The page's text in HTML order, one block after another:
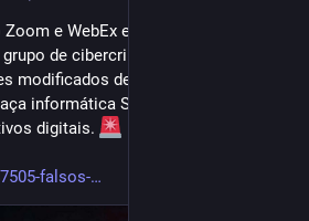
e WebEx escondem o novo
de cibercriminosos russos está
modificados de software legítimo
informática Starland RAT, que visa
digitais.
falsos-